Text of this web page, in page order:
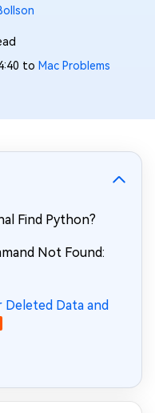
to Mac Problems
Find Python?
Not Found:
Data and